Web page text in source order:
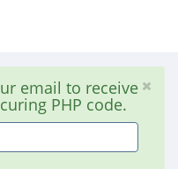
email to receive
PHP code.